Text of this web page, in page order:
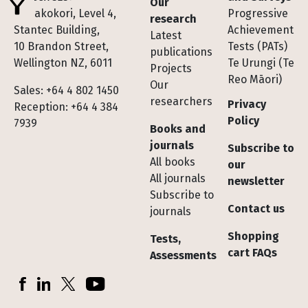
Te Pakokori, Level 4,
Stantec Building,
10 Brandon Street,
Wellington NZ, 6011
Sales: +64 4 802 1450
Reception: +64 4 384
7939
research
Latest
publications
Projects
Our
researchers
Books and
journals
All books
All journals
Subscribe to
journals
Tests,
Assessments
Progressive
Achievement
Tests (PATs)
Te Urungi (Te
Reo Māori)
Privacy
Policy
Subscribe to
our
newsletter
Contact us
Shopping
cart FAQs
Socials
FacebookLinkedInX (Twitter)YouTube